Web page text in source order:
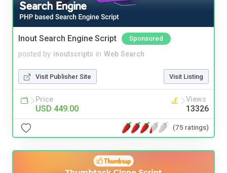
Inout Search Engine Script Sponsored
posted by inoutscripts in Web Search
Visit Publisher Site Visit Listing
Price
USD 449.00
Views
13326
(75 ratings)